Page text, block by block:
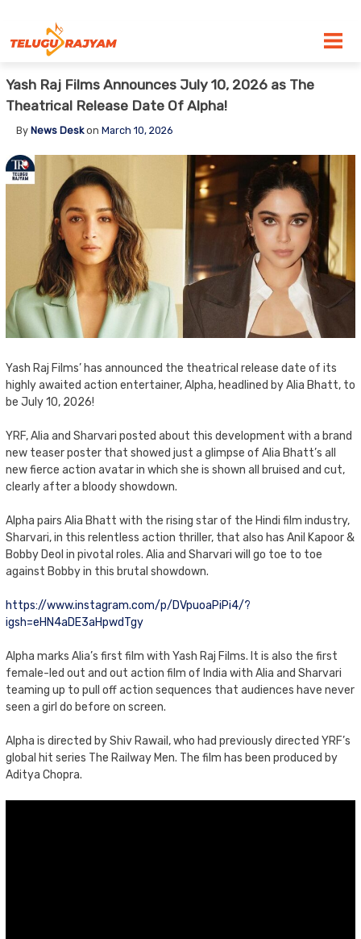
Yash Raj Films Announces July 10, 2026 as The
Theatrical Release Date Of Alpha!
By News Deskon March 10, 2026
Yash Raj Films’ has announced the theatrical release date of its
highly awaited action entertainer, Alpha, headlined by Alia Bhatt, to
be July 10, 2026!
YRF, Alia and Sharvari posted about this development with a brand
new teaser poster that showed just a glimpse of Alia Bhatt’s all
new fierce action avatar in which she is shown all bruised and cut,
clearly after a bloody showdown.
Alpha pairs Alia Bhatt with the rising star of the Hindi film industry,
Sharvari, in this relentless action thriller, that also has Anil Kapoor &
Bobby Deol in pivotal roles. Alia and Sharvari will go toe to toe
against Bobby in this brutal showdown.
https://www.instagram.com/p/DVpuoaPiPi4/?
igsh=eHN4aDE3aHpwdTgy
Alpha marks Alia’s first film with Yash Raj Films. It is also the first
female-led out and out action film of India with Alia and Sharvari
teaming up to pull off action sequences that audiences have never
seen a girl do before on screen.
Alpha is directed by Shiv Rawail, who had previously directed YRF’s
global hit series The Railway Men. The film has been produced by
Aditya Chopra.